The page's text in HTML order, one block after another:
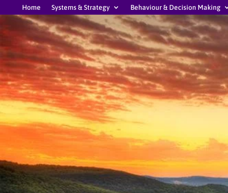
Home Systems & Strategy Behaviour & Decision Making